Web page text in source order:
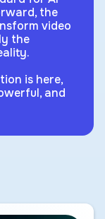
the
video
the
is here,
and